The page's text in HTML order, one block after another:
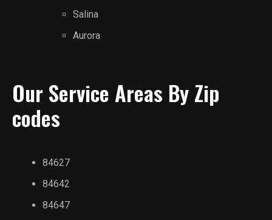
Salina
Aurora
Our Service Areas By Zip
codes
84627
84642
84647